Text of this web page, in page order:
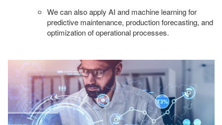
We can also apply AI and machine learning for
predictive maintenance, production forecasting, and
optimization of operational processes.